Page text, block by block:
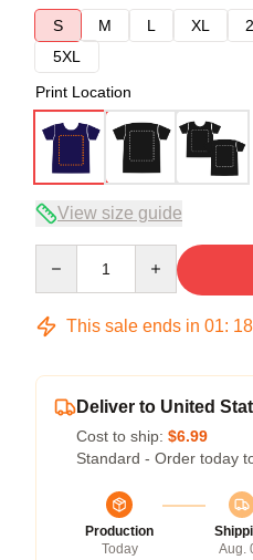
S
M L XL
5XL
Print Location
View size guide
This sale ends in 01: 18
Deliver to United
Cost to ship: $6.99
Standard - Order today
Production
Today
Aug.